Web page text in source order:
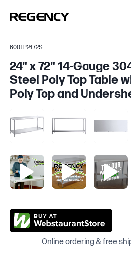
600TP2472S
24" x 72" 14-Gauge
Steel Poly Top Table
Poly Top and
Online ordering & free